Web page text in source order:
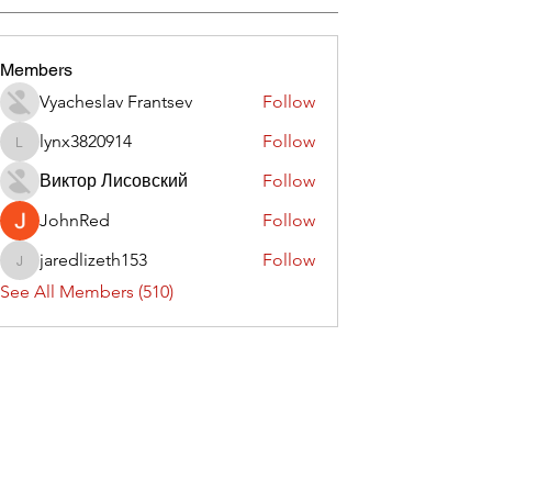
Members
Vyacheslav Frantsev
Follow
lynx3820914
lynx3820914
Follow
Виктор Лисовский
Follow
JohnRed
Follow
jaredlizeth153
jaredlizeth153
Follow
See All Members (510)